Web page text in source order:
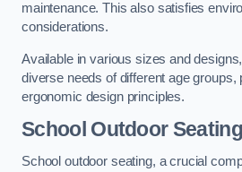
maintenance. This also satisfies
considerations.
Available in various sizes and
diverse needs of different age groups,
ergonomic design principles.
School Outdoor
School outdoor seating, a crucial